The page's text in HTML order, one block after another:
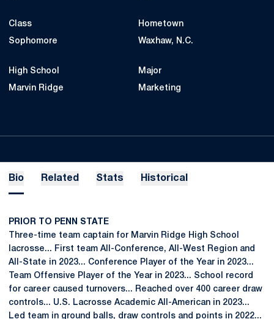
Class
Sophomore
Hometown
Waxhaw, N.C.
High School
Marvin Ridge
Major
Marketing
Bio Related Stats Historical
PRIOR TO PENN STATE
Three-time team captain for Marvin Ridge High School
lacrosse... First team All-Conference, All-West Region and
All-State in 2023... Conference Player of the Year in 2023...
Team Offensive Player of the Year in 2023... School record
for career caused turnovers... Reached over 400 career draw
controls... U.S. Lacrosse Academic All-American in 2023...
Led team in ground balls, draw controls and points in 2022...